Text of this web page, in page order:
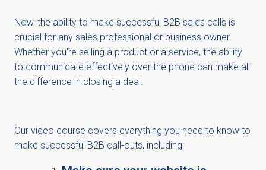
Now, the ability to make successful B2B sales calls is
crucial for any sales professional or business owner.
Whether you're selling a product or a service, the ability
to communicate effectively over the phone can make all
the difference in closing a deal.
Our video course covers everything you need to know to
make successful B2B call-outs, including: